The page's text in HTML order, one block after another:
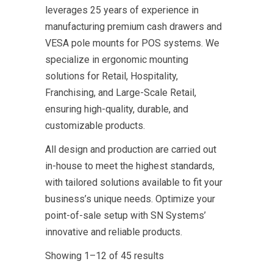
leverages 25 years of experience in
manufacturing premium cash drawers and
VESA pole mounts for POS systems. We
specialize in ergonomic mounting
solutions for Retail, Hospitality,
Franchising, and Large-Scale Retail,
ensuring high-quality, durable, and
customizable products.
All design and production are carried out
in-house to meet the highest standards,
with tailored solutions available to fit your
business’s unique needs. Optimize your
point-of-sale setup with SN Systems’
innovative and reliable products.
Showing 1–12 of 45 results